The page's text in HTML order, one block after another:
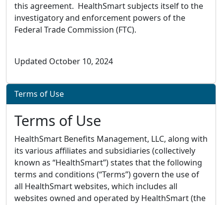
this agreement. HealthSmart subjects itself to the
investigatory and enforcement powers of the
Federal Trade Commission (FTC).
Updated October 10, 2024
Terms of Use
Terms of Use
HealthSmart Benefits Management, LLC, along with
its various affiliates and subsidiaries (collectively
known as “HealthSmart”) states that the following
terms and conditions (“Terms”) govern the use of
all HealthSmart websites, which includes all
websites owned and operated by HealthSmart (the